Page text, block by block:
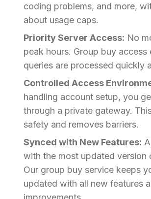
coding problems, and more,
about usage caps.
Priority Server Access: No
peak hours. Group buy access
queries are processed quickly
Controlled Access
handling account setup, you
through a private gateway.
safety and removes barriers.
Synced with New Features:
with the most updated version
Our group buy service keeps
updated with all new features